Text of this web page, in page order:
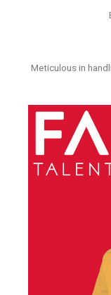
Meticulous in